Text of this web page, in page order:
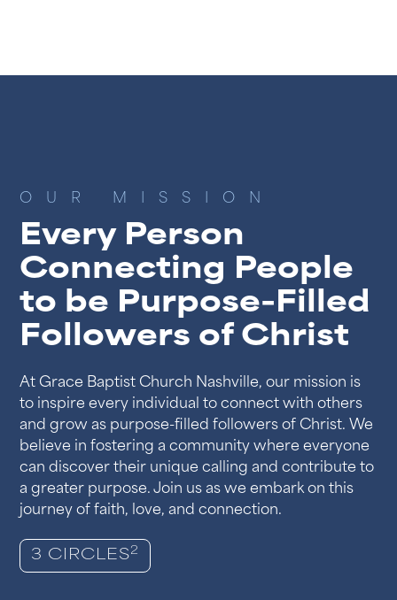
OUR MISSION
Every Person
Connecting People
to be Purpose-Filled
Followers of Christ
At Grace Baptist Church Nashville, our mission is
to inspire every individual to connect with others
and grow as purpose-filled followers of Christ. We
believe in fostering a community where everyone
can discover their unique calling and contribute to
a greater purpose. Join us as we embark on this
journey of faith, love, and connection.
3 CIRCLES2